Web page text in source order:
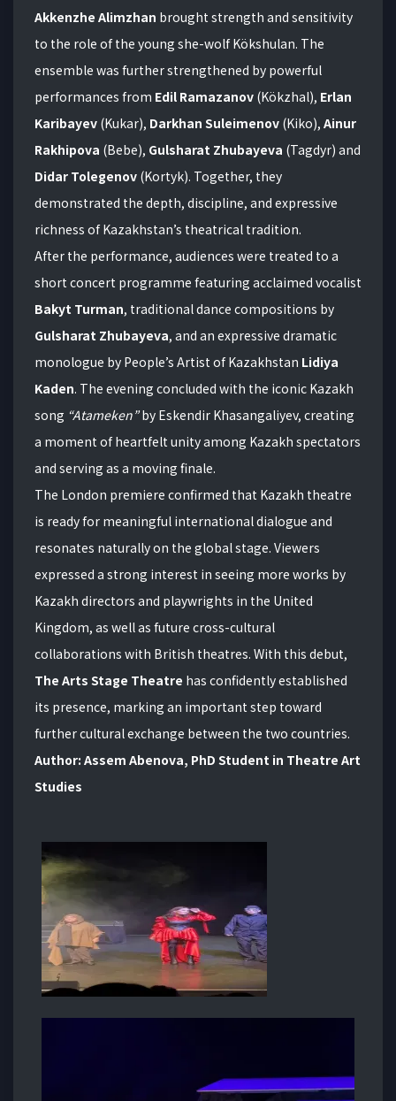
Akkenzhe Alimzhan brought strength and sensitivity
to the role of the young she-wolf Kökshulan. The
ensemble was further strengthened by powerful
performances from Edil Ramazanov (Kökzhal), Erlan
Karibayev (Kukar), Darkhan Suleimenov (Kiko), Ainur
Rakhipova (Bebe), Gulsharat Zhubayeva (Tagdyr) and
Didar Tolegenov (Kortyk). Together, they
demonstrated the depth, discipline, and expressive
richness of Kazakhstan’s theatrical tradition.
After the performance, audiences were treated to a
short concert programme featuring acclaimed vocalist
Bakyt Turman, traditional dance compositions by
Gulsharat Zhubayeva, and an expressive dramatic
monologue by People’s Artist of Kazakhstan Lidiya
Kaden. The evening concluded with the iconic Kazakh
song “Atameken”by Eskendir Khasangaliyev, creating
a moment of heartfelt unity among Kazakh spectators
and serving as a moving finale.
The London premiere confirmed that Kazakh theatre
is ready for meaningful international dialogue and
resonates naturally on the global stage. Viewers
expressed a strong interest in seeing more works by
Kazakh directors and playwrights in the United
Kingdom, as well as future cross-cultural
collaborations with British theatres. With this debut,
The Arts Stage Theatre has confidently established
its presence, marking an important step toward
further cultural exchange between the two countries.
Author: Assem Abenova, PhD Student in Theatre Art
Studies